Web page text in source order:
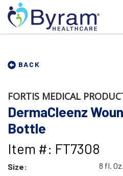
BACK
FORTIS MEDICAL
DermaCleenz
Bottle
Item #: FT7308
Size:
8 fl. Oz.